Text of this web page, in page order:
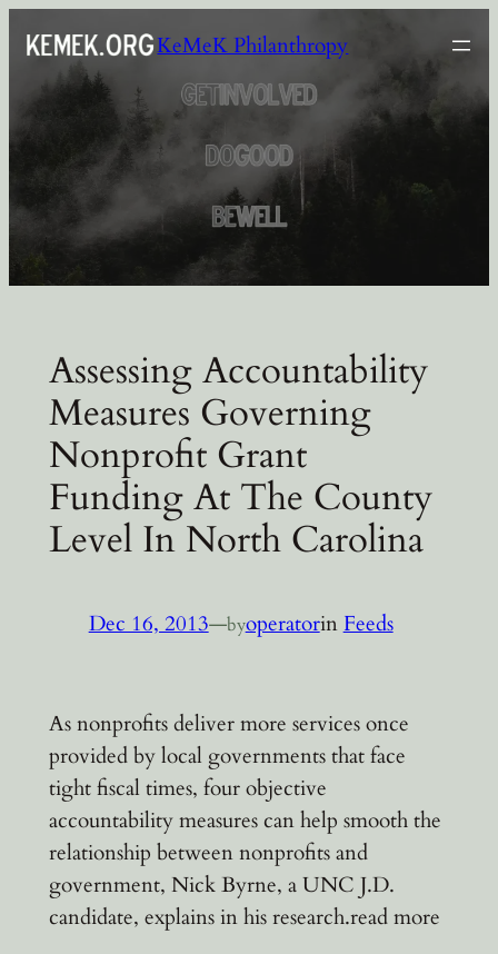
content
KeMeK Philanthropy
Assessing Accountability
Measures Governing
Nonprofit Grant
Funding At The County
Level In North Carolina
Dec 16, 2013—byoperatorin Feeds
As nonprofits deliver more services once
provided by local governments that face
tight fiscal times, four objective
accountability measures can help smooth the
relationship between nonprofits and
government, Nick Byrne, a UNC J.D.
candidate, explains in his research.read more